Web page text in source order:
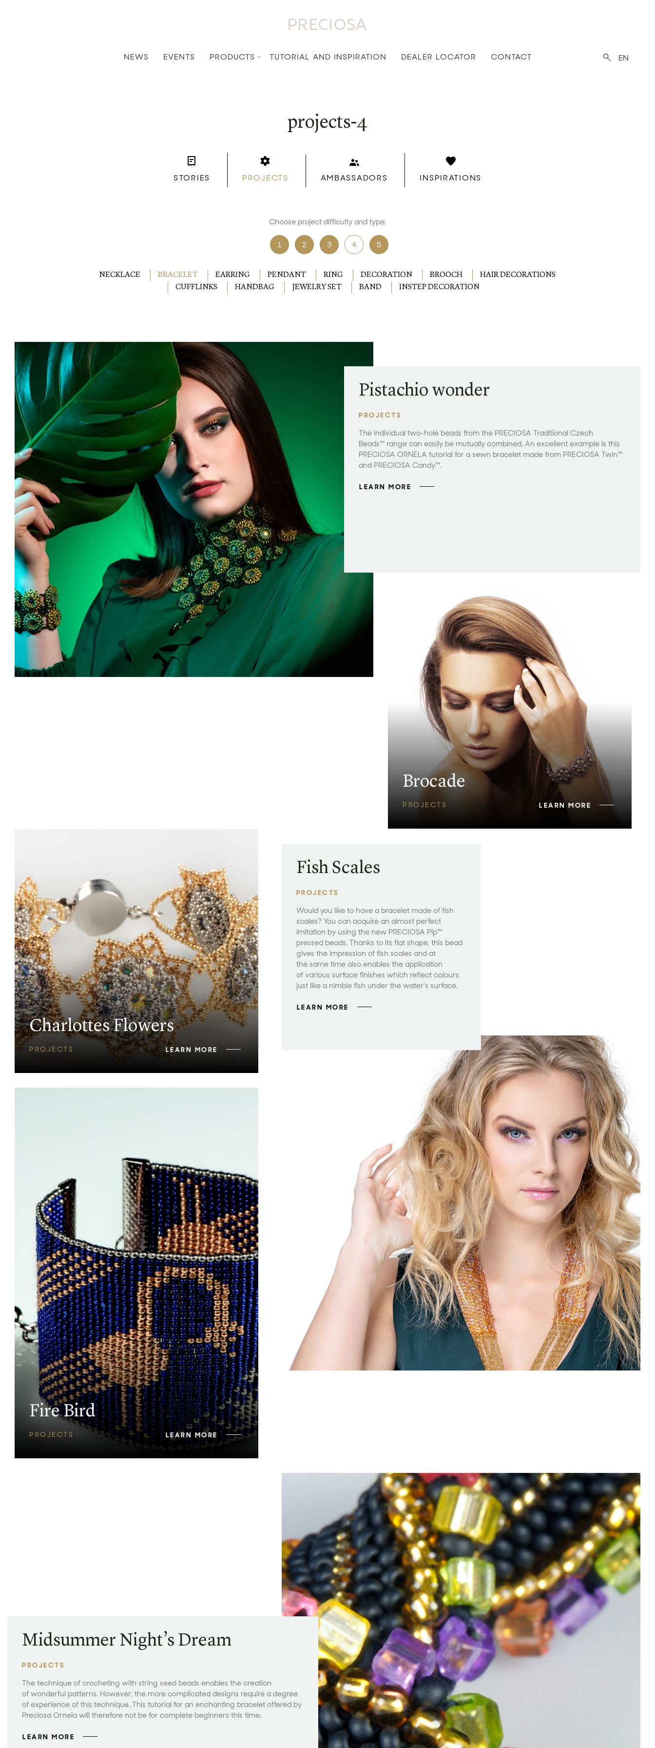
EN
NEWS EVENTS PRODUCTS TUTORIAL AND INSPIRATION DEALER LOCATOR CONTACT
projects-4
STORIES PROJECTS AMBASSADORS INSPIRATIONS
Choose project difficulty and type:
1 2 3 4 5
NECKLACE BRACELET EARRING PENDANT RING DECORATION BROOCH
HAIR DECORATIONS
CUFFLINKS
HANDBAG JEWELRY SET BAND INSTEP DECORATION
Pistachio wonder
PROJECTS
The individual two-hole beads from the PRECIOSA Traditional Czech
Beads™ range can easily be mutually combined. An excellent example is this
PRECIOSA ORNELA tutorial for a sewn bracelet made from PRECIOSA Twin™
and PRECIOSA Candy™.
LEARN MORE
Brocade
PROJECTS LEARN MORE
Charlottes Flowers
PROJECTS LEARN MORE
Fire Bird
PROJECTS LEARN MORE
Fish Scales
PROJECTS
Would you like to have a bracelet made of fish
scales? You can acquire an almost perfect
imitation by using the new PRECIOSA Pip™
pressed beads. Thanks to its flat shape, this bead
gives the impression of fish scales and at
the same time also enables the application
of various surface finishes which reflect colours
just like a nimble fish under the water’s surface.
LEARN MORE
Midsummer Night’s Dream
PROJECTS
The technique of crocheting with string seed beads enables the creation
of wonderful patterns. However, the more complicated designs require a degree
of experience of this technique. This tutorial for an enchanting bracelet offered by
Preciosa Ornela will therefore not be for complete beginners this time.
LEARN MORE